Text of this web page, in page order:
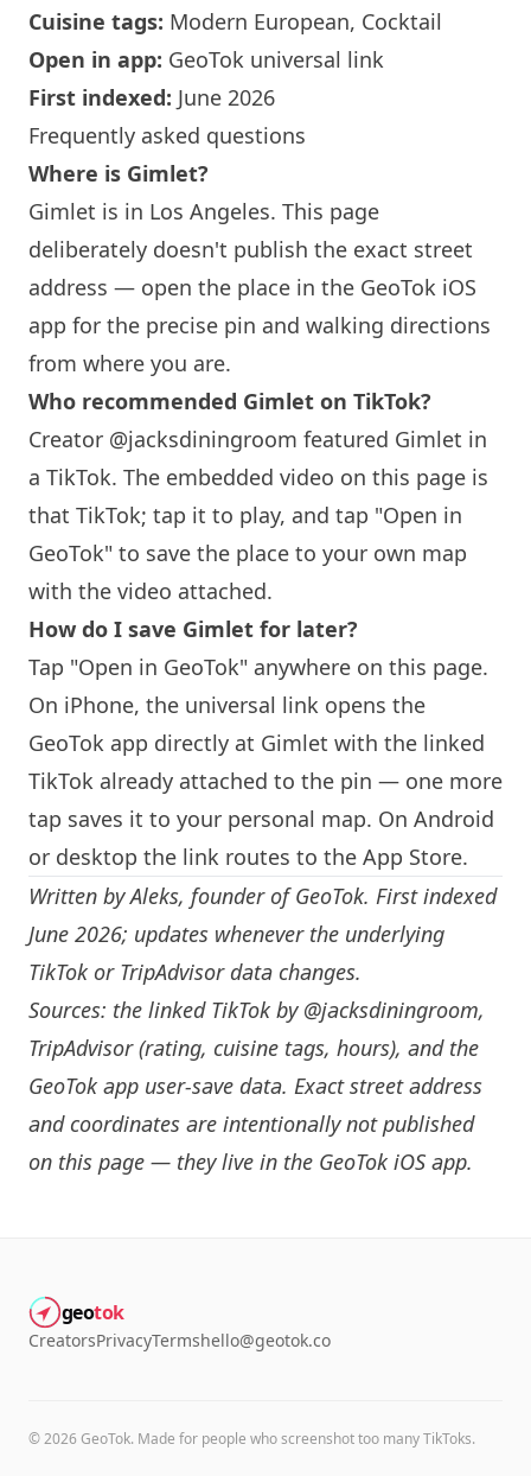
Cuisine tags: Modern European, Cocktail
Open in app: GeoTok universal link
First indexed: June 2026
Frequently asked questions
Where is Gimlet?
Gimlet is in Los Angeles. This page
deliberately doesn't publish the exact street
address — open the place in the GeoTok iOS
app for the precise pin and walking directions
from where you are.
Who recommended Gimlet on TikTok?
Creator @jacksdiningroom featured Gimlet in
a TikTok. The embedded video on this page is
that TikTok; tap it to play, and tap "Open in
GeoTok" to save the place to your own map
with the video attached.
How do I save Gimlet for later?
Tap "Open in GeoTok" anywhere on this page.
On iPhone, the universal link opens the
GeoTok app directly at Gimlet with the linked
TikTok already attached to the pin — one more
tap saves it to your personal map. On Android
or desktop the link routes to the App Store.
Written byAleks, founder of GeoTok. First indexed
June 2026; updates whenever the underlying
TikTok or TripAdvisor data changes.
Sources: the linked TikTok by @jacksdiningroom,
TripAdvisor (rating, cuisine tags, hours), and the
GeoTok app user-save data. Exact street address
and coordinates are intentionally not published
on this page — they live in the GeoTok iOS app.
geotok
CreatorsPrivacyTermshello@geotok.co
©2026GeoTok. Made for people who screenshot too many TikToks.